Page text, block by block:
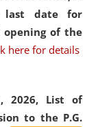
last date for
opening of the
here for details
2026, List of
to the P.G.